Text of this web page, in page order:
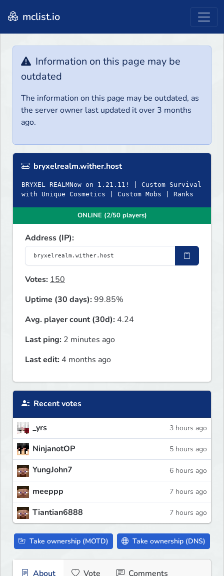
mclist.io
Information on this page may be
outdated
The information on this page may be outdated, as
the server owner last updated it over 3 months
ago.
bryxelrealm.wither.host
BRYXEL REALMNow on 1.21.11! | Custom Survival
with Unique Cosmetics | Custom Mobs | Ranks
ONLINE (2/50 players)
Address (IP):
Votes:150
Uptime (30 days):99.85%
Avg. player count (30d): 4.24
Last ping: 2 minutes ago
Last edit: 4 months ago
Recent votes
_yrs 3 hours ago
NinjanotOP 5 hours ago
YungJohn7 6 hours ago
meeppp 7 hours ago
Tiantian6888 7 hours ago
Take ownership (MOTD) Take ownership (DNS)
About Vote Comments